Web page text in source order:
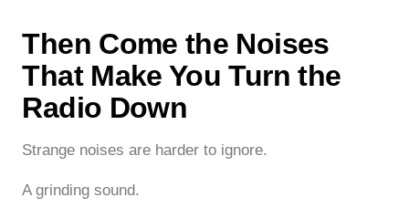
Then Come the Noises
That Make You Turn the
Radio Down
Strange noises are harder to ignore.
A grinding sound.